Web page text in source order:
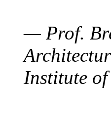
— Prof.
Institute